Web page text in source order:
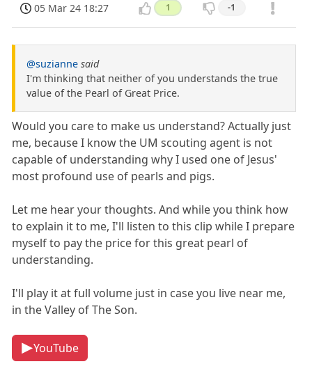
05 Mar 24 18:27 1 -1
@suzianne said
I'm thinking that neither of you understands the true
value of the Pearl of Great Price.
Would you care to make us understand? Actually just
me, because I know the UM scouting agent is not
capable of understanding why I used one of Jesus'
most profound use of pearls and pigs.
Let me hear your thoughts. And while you think how
to explain it to me, I'll listen to this clip while I prepare
myself to pay the price for this great pearl of
understanding.
I'll play it at full volume just in case you live near me,
in the Valley of The Son.
YouTube